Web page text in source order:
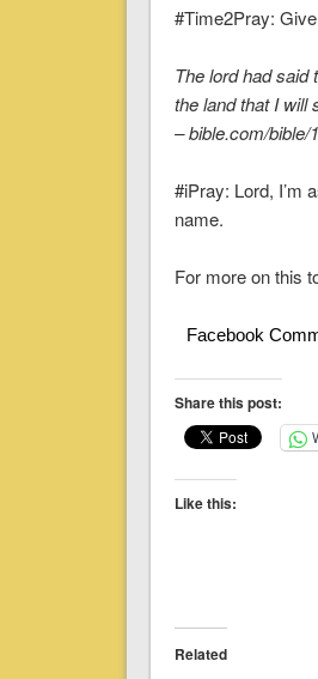
#Time2Pray:
The lord had said
the land that I will
– bible.com/bible/
#iPray: Lord, I’m
name.
For more on this
Facebook
Share this post:
Like this:
Related